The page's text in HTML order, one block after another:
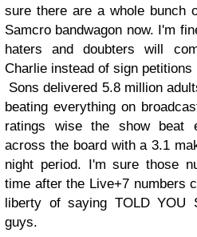
sure there are a whole bunch
Samcro bandwagon now. I'm
haters and doubters will
Charlie instead of sign
Sons delivered 5.8 million
beating everything on
ratings wise the show beat
across the board with a 3.1
night period. I'm sure those
time after the Live+7 numbers
liberty of saying TOLD YOU
guys.